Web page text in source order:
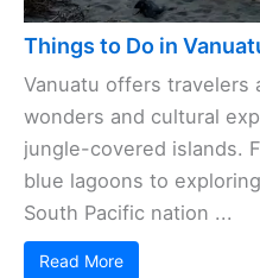
Things to Do in
Vanuatu offers travelers
wonders and cultural
jungle-covered islands.
blue lagoons to
South Pacific nation ...
Read More